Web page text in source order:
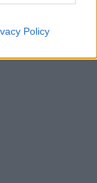
Policy